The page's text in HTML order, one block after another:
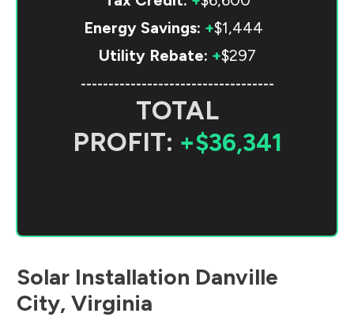
Energy Savings: +$1,444
Utility Rebate: +$297
-----------------------------------
TOTAL
PROFIT: +$36,341
Solar Installation Danville
City, Virginia